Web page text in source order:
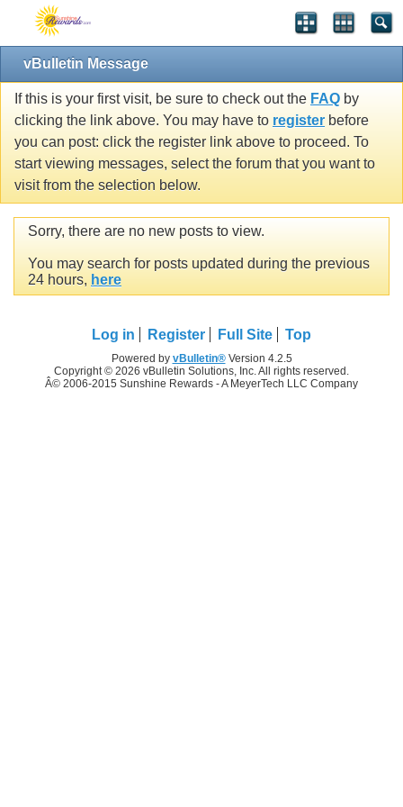
vBulletin Message
If this is your first visit, be sure to check out the FAQ by
clicking the link above. You may have to register before
you can post: click the register link above to proceed. To
start viewing messages, select the forum that you want to
visit from the selection below.
Sorry, there are no new posts to view.
You may search for posts updated during the previous
24 hours, here
Log in Register Full Site Top
Powered by vBulletin®Version 4.2.5
Copyright © 2026 vBulletin Solutions, Inc. All rights reserved.
Â© 2006-2015 Sunshine Rewards - A MeyerTech LLC Company